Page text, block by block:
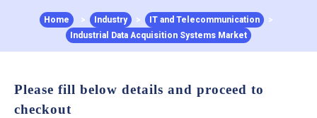
Home > Industry > IT and Telecommunication
>
Industrial Data Acquisition Systems Market
Please fill below details and proceed to
checkout